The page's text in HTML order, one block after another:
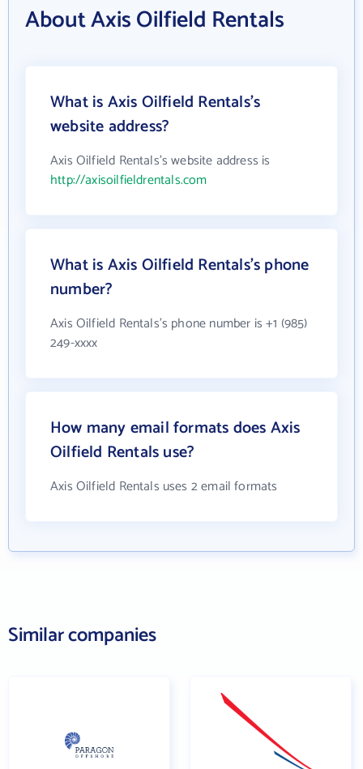
About Axis Oilfield Rentals
What is Axis Oilfield Rentals's
website address?
Axis Oilfield Rentals's website address is
http://axisoilfieldrentals.com
What is Axis Oilfield Rentals's phone
number?
Axis Oilfield Rentals's phone number is +1 (985)
249-xxxx
How many email formats does Axis
Oilfield Rentals use?
Axis Oilfield Rentals uses 2 email formats
Similar companies